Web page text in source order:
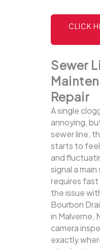
CLICK
Sewer
Repair
A single
annoying,
sewer line,
starts to
and
signal a
requires
the issue
Bourbon
in Malverne,
camera
exactly